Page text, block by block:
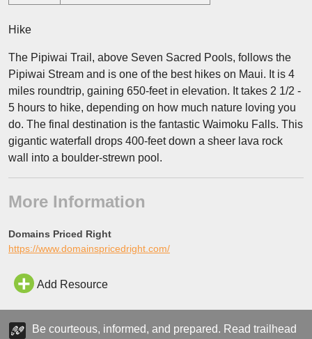
Hike
The Pipiwai Trail, above Seven Sacred Pools, follows the
Pipiwai Stream and is one of the best hikes on Maui. It is 4
miles roundtrip, gaining 650-feet in elevation. It takes 2 1/2 -
5 hours to hike, depending on how much nature loving you
do. The final destination is the fantastic Waimoku Falls. This
gigantic waterfall drops 400-feet down a sheer lava rock
wall into a boulder-strewn pool.
More Information
Domains Priced Right
https://www.domainspricedright.com/
Add Resource
Be courteous, informed, and prepared. Read trailhead